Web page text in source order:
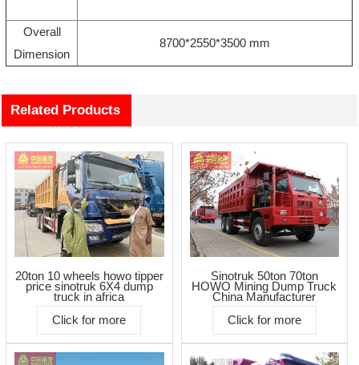
Overall
Dimension
8700*2550*3500 mm
Related Products
20ton 10 wheels howo tipper
price sinotruk 6X4 dump
truck in africa
Click for more
Sinotruk 50ton 70ton
HOWO Mining Dump Truck
China Manufacturer
Click for more